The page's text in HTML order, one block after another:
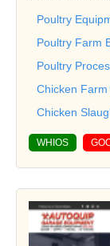
Poultry
Poultry Farm
Poultry
Chicken
Chicken
WHIOS